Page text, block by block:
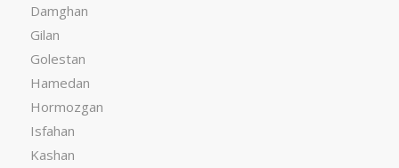
Damghan
Gilan
Golestan
Hamedan
Hormozgan
Isfahan
Kashan